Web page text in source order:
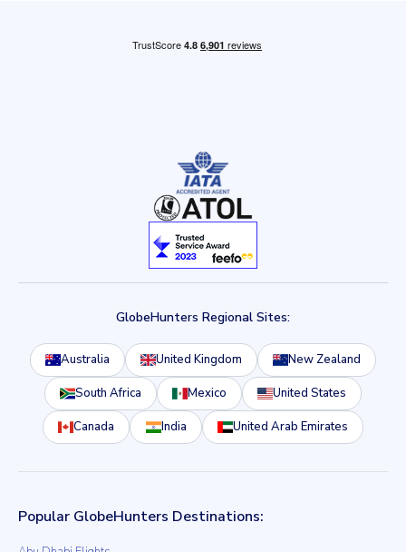
GlobeHunters Regional Sites:
Australia United Kingdom New Zealand
South Africa Mexico United States
Canada India United Arab Emirates
Popular GlobeHunters Destinations: